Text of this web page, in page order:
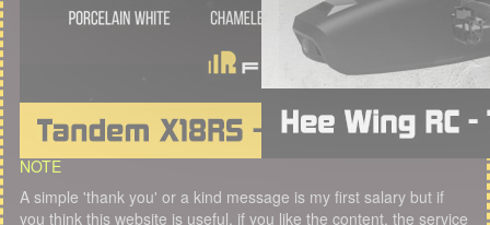
NOTE
A simple 'thank you' or a kind message is my first salary but if
you think this website is useful, if you like the content, the service